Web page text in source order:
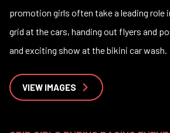
promotion girls often take a leading role
grid at the cars, handing out flyers and
and exciting show at the bikini car wash.
VIEW IMAGES